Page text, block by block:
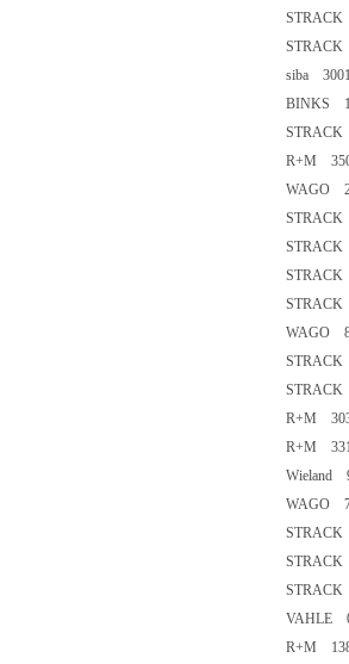
STRACK
siba
BINKS
R+M
WAGO
STRACK
STRACK
STRACK
STRACK
WAGO
STRACK
STRACK
R+M
R+M
Wieland
WAGO
STRACK
STRACK
STRACK
VAHLE
R+M